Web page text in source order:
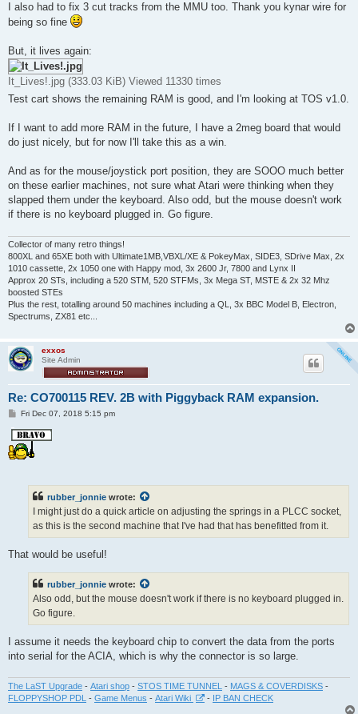
I also had to fix 3 cut tracks from the MMU too. Thank you kynar wire for
being so fine
But, it lives again:
It_Lives!.jpg (333.03 KiB) Viewed 11330 times
Test cart shows the remaining RAM is good, and I'm looking at TOS v1.0.
If I want to add more RAM in the future, I have a 2meg board that would
do just nicely, but for now I'll take this as a win.
And as for the mouse/joystick port position, they are SOOO much better
on these earlier machines, not sure what Atari were thinking when they
slapped them under the keyboard. Also odd, but the mouse doesn't work
if there is no keyboard plugged in. Go figure.
Collector of many retro things!
800XL and 65XE both with Ultimate1MB,VBXL/XE & PokeyMax, SIDE3, SDrive Max, 2x
1010 cassette, 2x 1050 one with Happy mod, 3x 2600 Jr, 7800 and Lynx II
Approx 20 STs, including a 520 STM, 520 STFMs, 3x Mega ST, MSTE & 2x 32 Mhz
boosted STEs
Plus the rest, totalling around 50 machines including a QL, 3x BBC Model B, Electron,
Spectrums, ZX81 etc...
exxos
Site Admin
Re: CO700115 REV. 2B with Piggyback RAM expansion.
P
s
t
Fri Dec 07, 2018 5:15 pm
rubber_jonnie wrote:
I might just do a quick article on adjusting the springs in a PLCC socket,
as this is the second machine that I've had that has benefitted from it.
That would be useful!
rubber_jonnie wrote:
Also odd, but the mouse doesn't work if there is no keyboard plugged in.
Go figure.
I assume it needs the keyboard chip to convert the data from the ports
into serial for the ACIA, which is why the connector is so large.
The LaST Upgrade - Atari shop - STOS TIME TUNNEL - MAGS & COVERDISKS -
FLOPPYSHOP PDL - Game Menus - Atari Wiki - IP BAN CHECK